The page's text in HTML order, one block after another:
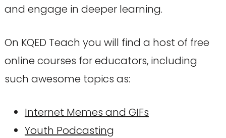
and engage in deeper learning.
On KQED Teach you will find a host of free
online courses for educators, including
such awesome topics as:
Internet Memes and GIFs
Youth Podcasting